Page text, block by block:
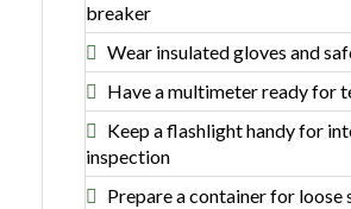
breaker
Wear insulated gloves and
Have a multimeter ready for
Keep a flashlight handy for
inspection
Prepare a container for loose